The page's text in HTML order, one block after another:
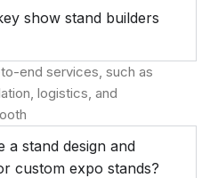
show stand builders
end services, such as
logistics, and
a stand design and
custom expo stands?